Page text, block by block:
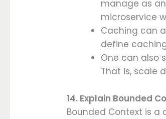
manage as
microservice
Caching can
define
One can also
That is, scale
14. Explain Bounded
Bounded Context is a